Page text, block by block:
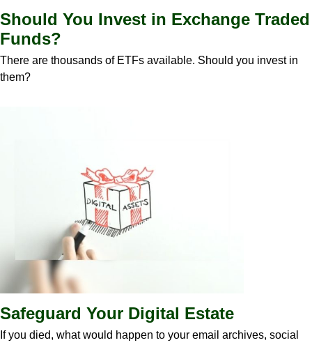
Should You Invest in Exchange Traded
Funds?
There are thousands of ETFs available. Should you invest in
them?
Safeguard Your Digital Estate
If you died, what would happen to your email archives, social